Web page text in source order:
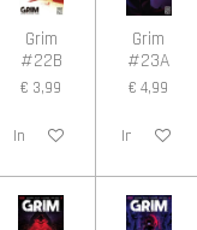
Grim
#22B
€ 3,99
In winkelwagen
Grim
#23A
€ 4,99
In